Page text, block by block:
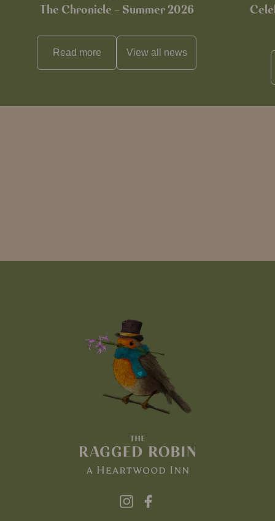
The Chronicle – Summer 2026
Read more View all news